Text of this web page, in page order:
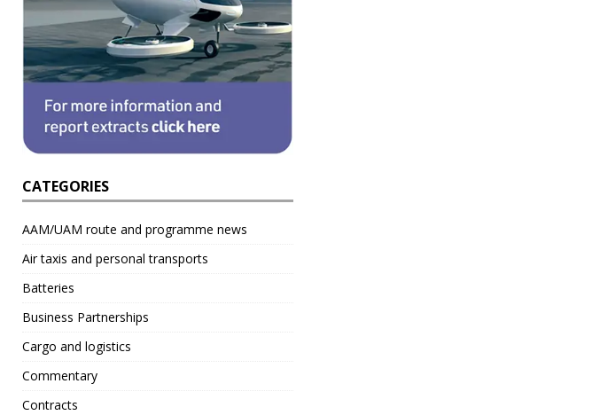
CATEGORIES
AAM/UAM route and programme news
Air taxis and personal transports
Batteries
Business Partnerships
Cargo and logistics
Commentary
Contracts